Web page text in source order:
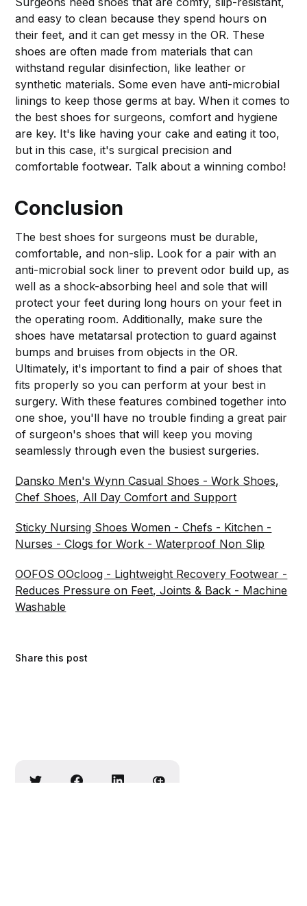
and easy to clean because they spend hours on
their feet, and it can get messy in the OR. These
shoes are often made from materials that can
withstand regular disinfection, like leather or
synthetic materials. Some even have anti-microbial
linings to keep those germs at bay. When it comes to
the best shoes for surgeons, comfort and hygiene
are key. It's like having your cake and eating it too,
but in this case, it's surgical precision and
comfortable footwear. Talk about a winning combo!
Conclusion
The best shoes for surgeons must be durable,
comfortable, and non-slip. Look for a pair with an
anti-microbial sock liner to prevent odor build up, as
well as a shock-absorbing heel and sole that will
protect your feet during long hours on your feet in
the operating room. Additionally, make sure the
shoes have metatarsal protection to guard against
bumps and bruises from objects in the OR.
Ultimately, it's important to find a pair of shoes that
fits properly so you can perform at your best in
surgery. With these features combined together into
one shoe, you'll have no trouble finding a great pair
of surgeon's shoes that will keep you moving
seamlessly through even the busiest surgeries.
Dansko Men's Wynn Casual Shoes - Work Shoes,
Chef Shoes, All Day Comfort and Support
Sticky Nursing Shoes Women - Chefs - Kitchen -
Nurses - Clogs for Work - Waterproof Non Slip
OOFOS OOcloog - Lightweight Recovery Footwear -
Reduces Pressure on Feet, Joints & Back - Machine
Washable
Share this post